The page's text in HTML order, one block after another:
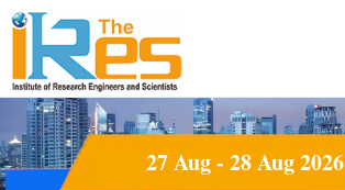
27 Aug - 28 Aug 2026